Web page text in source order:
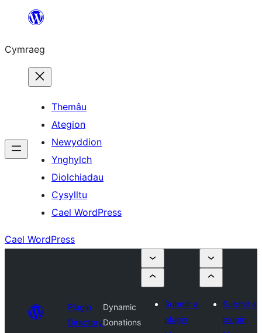
Mynd
cynnwys
Cymraeg
Themâu
Ategion
Newyddion
Ynghylch
Diolchiadau
Cysylltu
Cael WordPress
Cael WordPress
Plugin
Directory
Dynamic
Donations
Submit a
plugin
Submit a
plugin